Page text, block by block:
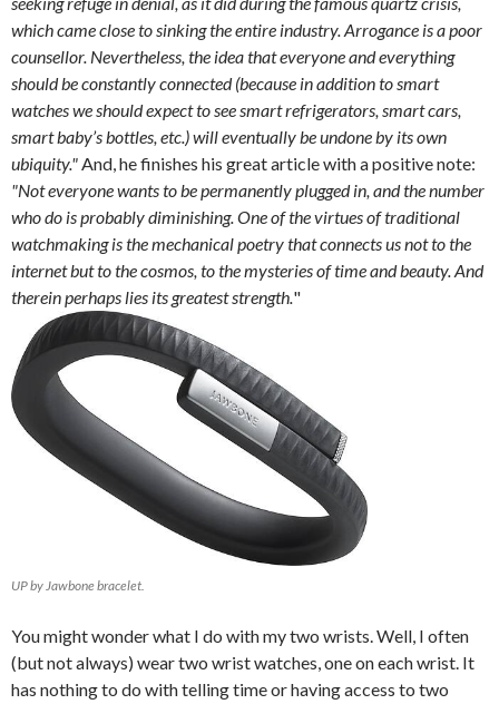
which came close to sinking the entire industry. Arrogance is a poor
counsellor. Nevertheless, the idea that everyone and everything
should be constantly connected (because in addition to smart
watches we should expect to see smart refrigerators, smart cars,
smart baby’s bottles, etc.) will eventually be undone by its own
ubiquity."And, he finishes his great article with a positive note:
"Not everyone wants to be permanently plugged in, and the number
who do is probably diminishing. One of the virtues of traditional
watchmaking is the mechanical poetry that connects us not to the
internet but to the cosmos, to the mysteries of time and beauty. And
therein perhaps lies its greatest strength."
UP by Jawbone bracelet.
You might wonder what I do with my two wrists. Well, I often
(but not always) wear two wrist watches, one on each wrist. It
has nothing to do with telling time or having access to two